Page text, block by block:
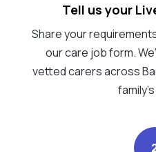
Tell us your
Share your
our care job form.
vetted carers across